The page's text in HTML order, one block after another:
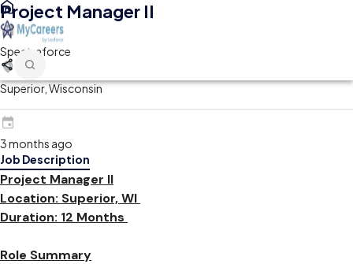
Project Manager II
Spectraforce
Superior, Wisconsin
3 months ago
Job Description
Project Manager II
Location: Superior, WI
Duration: 12 Months
Role Summary